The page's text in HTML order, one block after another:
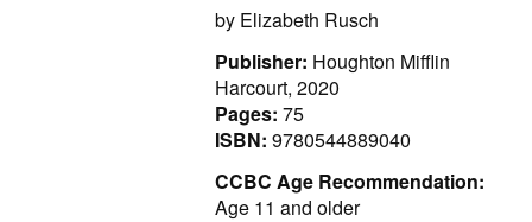
by Elizabeth Rusch
Publisher: Houghton Mifflin
Harcourt, 2020
Pages: 75
ISBN: 9780544889040
CCBC Age Recommendation:
Age 11 and older